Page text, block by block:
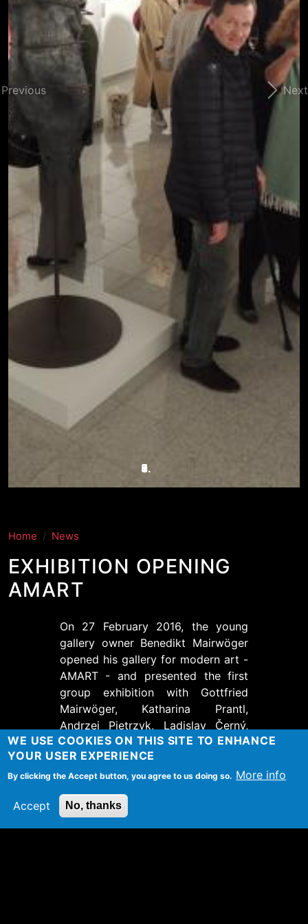
Previous Next
Home News
EXHIBITION OPENING
AMART
On 27 February 2016, the young
gallery owner Benedikt Mairwöger
opened his gallery for modern art -
AMART - and presented the first
group exhibition with Gottfried
Mairwöger, Katharina Prantl,
Andrzej Pietrzyk, Ladislav Černý,
Ramona Schnekenburger and
Michael Odlozil.
Altmann- Höfler.
TAGS
WE USE COOKIES ON THIS SITE TO ENHANCE
YOUR USER EXPERIENCE
By clicking the Accept button, you agree to us doing so. More info
Accept No, thanks